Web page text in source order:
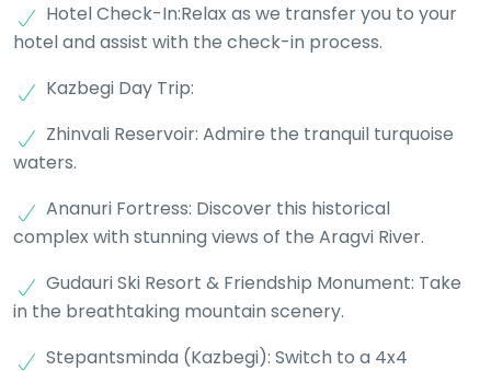
Hotel Check-In:Relax as we transfer you to your
hotel and assist with the check-in process.
Kazbegi Day Trip:
Zhinvali Reservoir: Admire the tranquil turquoise
waters.
Ananuri Fortress: Discover this historical
complex with stunning views of the Aragvi River.
Gudauri Ski Resort & Friendship Monument: Take
in the breathtaking mountain scenery.
Stepantsminda (Kazbegi): Switch to a 4x4